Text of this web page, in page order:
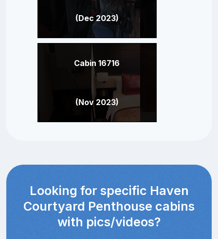
(Dec 2023)
Cabin 16716
(Nov 2023)
Looking for specific Haven
Courtyard Penthouse cabins
with pics/videos?